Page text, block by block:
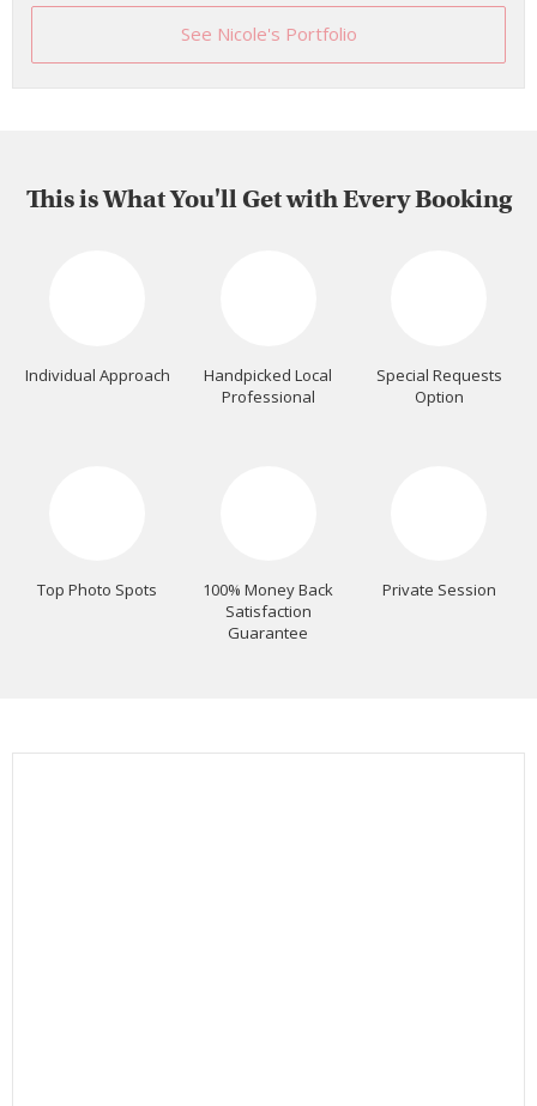
See Nicole's Portfolio
This is What You'll Get with Every Booking
Individual Approach
Handpicked Local
Professional
Special Requests
Option
Top Photo Spots
100% Money Back
Satisfaction
Guarantee
Private Session